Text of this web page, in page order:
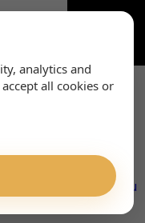
analytics and
all cookies or